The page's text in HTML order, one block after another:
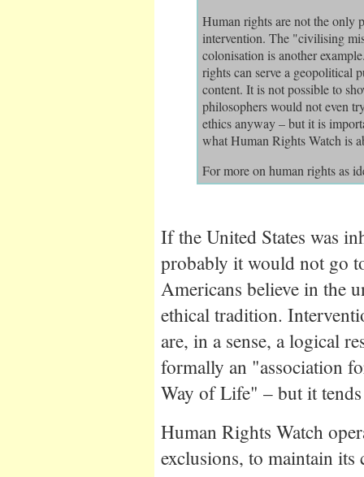
Human rights are not the only
intervention. The "civilising
colonisation is another
rights can serve a geopolitical
content. It is not possible to
philosophers would not even
ethics anyway – but it is
what Human Rights Watch is
For more on human rights as
If the United States was
probably it would not go
Americans believe in the
ethical tradition.
are, in a sense, a logical
formally an "association
Way of Life" – but it
Human Rights Watch
exclusions, to maintain its